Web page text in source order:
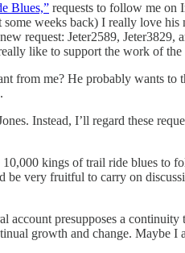
Blues,” requests to follow me on
weeks back) I really love
request: Jeter2589,
like to support the work of the
from me? He probably wants
Instead, I’ll regard these
kings of trail ride blues
very fruitful to carry on
presupposes a
growth and change.